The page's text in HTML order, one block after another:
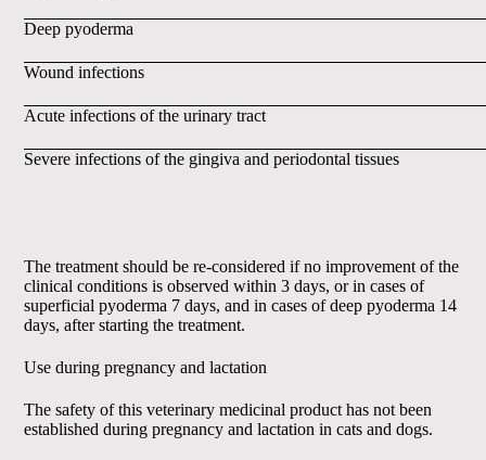
Deep pyoderma
Wound infections
Acute infections of the urinary tract
Severe infections of the gingiva and periodontal tissues
The treatment should be re-considered if no improvement of the
clinical conditions is observed within 3 days, or in cases of
superficial pyoderma 7 days, and in cases of deep pyoderma 14
days, after starting the treatment.
Use during pregnancy and lactation
The safety of this veterinary medicinal product has not been
established during pregnancy and lactation in cats and dogs.